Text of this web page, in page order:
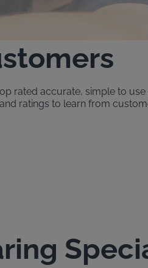
rated accurate, simple to use
ratings to learn from